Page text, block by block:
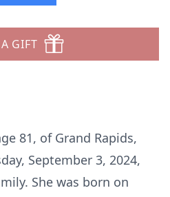
GIFT
81, of Grand Rapids,
September 3, 2024,
She was born on